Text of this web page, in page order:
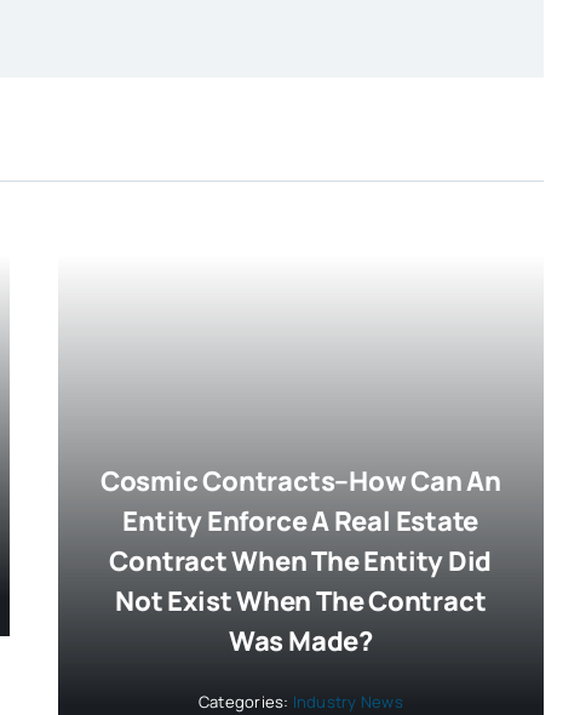
Cosmic Contracts–How Can An
Entity Enforce A Real Estate
Contract When The Entity Did
Not Exist When The Contract
Was Made?
Categories: Industry News